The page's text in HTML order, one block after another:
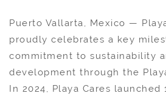
Puerto Vallarta, Mexico —
proudly celebrates a key
commitment to sustainability
development through the
In 2024, Playa Cares launched